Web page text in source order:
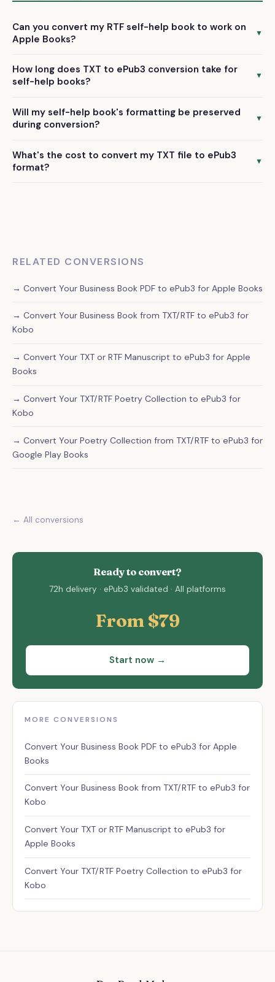
Can you convert my RTF self-help book to work on
Apple Books?
▼
compatible with Apple Books and all major reading
How long does TXT to ePub3 conversion take for
self-help books?
▼
receiving your TXT manuscript. This includes manual
Will my self-help book's formatting be preserved
during conversion?
▼
chapter structure, quotes, bullet points, and other
What's the cost to convert my TXT file to ePub3
format?
▼
RELATED CONVERSIONS
→ Convert Your Business Book PDF to ePub3 for Apple Books
→ Convert Your Business Book from TXT/RTF to ePub3 for
Kobo
→ Convert Your TXT or RTF Manuscript to ePub3 for Apple
Books
→ Convert Your TXT/RTF Poetry Collection to ePub3 for
Kobo
→ Convert Your Poetry Collection from TXT/RTF to ePub3 for
Google Play Books
← All conversions
Ready to convert?
72h delivery · ePub3 validated · All platforms
From $79
Start now →
MORE CONVERSIONS
Convert Your Business Book PDF to ePub3 for Apple
Books
Convert Your Business Book from TXT/RTF to ePub3 for
Kobo
Convert Your TXT or RTF Manuscript to ePub3 for
Apple Books
Convert Your TXT/RTF Poetry Collection to ePub3 for
Kobo
Assistant ✕